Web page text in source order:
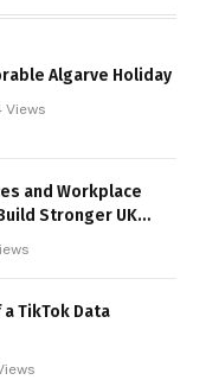
Algarve Holiday
Views
and Workplace
Stronger UK
TikTok Data